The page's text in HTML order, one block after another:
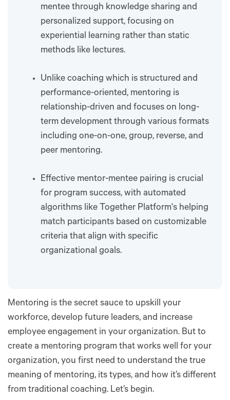
mentee through knowledge sharing and
personalized support, focusing on
experiential learning rather than static
methods like lectures.
Unlike coaching which is structured and
performance-oriented, mentoring is
relationship-driven and focuses on long-
term development through various formats
including one-on-one, group, reverse, and
peer mentoring.
Effective mentor-mentee pairing is crucial
for program success, with automated
algorithms like Together Platform's helping
match participants based on customizable
criteria that align with specific
organizational goals.
Mentoring is the secret sauce to upskill your
workforce, develop future leaders, and increase
employee engagement in your organization. But to
create a mentoring program that works well for your
organization, you first need to understand the true
meaning of mentoring, its types, and how it’s different
from traditional coaching. Let’s begin.